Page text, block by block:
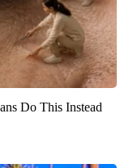
Do This Instead